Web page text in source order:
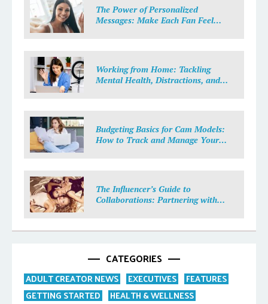
The Power of Personalized
Messages: Make Each Fan Feel
Working from Home: Tackling
Mental Health, Distractions, and
Budgeting Basics for Cam Models:
How to Track and Manage Your
The Influencer’s Guide to
Collaborations: Partnering with
CATEGORIES
ADULT CREATOR NEWS EXECUTIVES
FEATURES
GETTING STARTED
HEALTH & WELLNESS